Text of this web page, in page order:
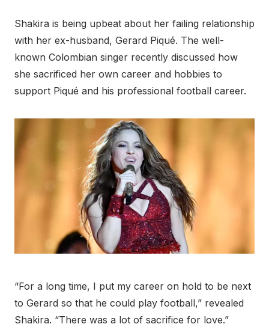
Shakira is being upbeat about her failing relationship
with her ex-husband, Gerard Piqué. The well-
known Colombian singer recently discussed how
she sacrificed her own career and hobbies to
support Piqué and his professional football career.
“For a long time, I put my career on hold to be next
to Gerard so that he could play football,” revealed
Shakira. “There was a lot of sacrifice for love.”